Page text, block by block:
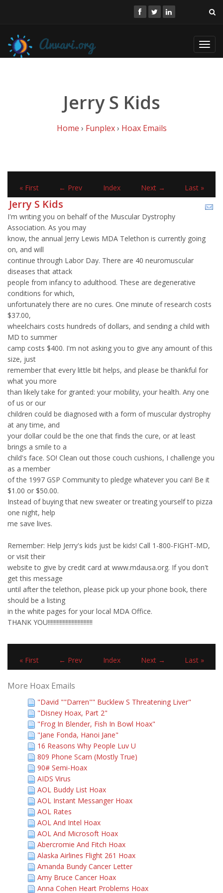
Jerry S Kids
Home › Funplex› Hoax Emails
« First ← Prev Index Next → Last »
Jerry S Kids
I'm writing you on behalf of the Muscular Dystrophy
Association. As you may
know, the annual Jerry Lewis MDA Telethon is currently going
on, and will
continue through Labor Day. There are 40 neuromuscular
diseases that attack
people from infancy to adulthood. These are degenerative
conditions for which,
unfortunately there are no cures. One minute of research costs
$37.00,
wheelchairs costs hundreds of dollars, and sending a child with
MD to summer
camp costs $400. I'm not asking you to give any amount of this
size, just
remember that every little bit helps, and please be thankful for
what you more
than likely take for granted: your mobility, your health. Any one
of us or our
children could be diagnosed with a form of muscular dystrophy
at any time, and
your dollar could be the one that finds the cure, or at least
brings a smile to a
child's face. SO! Clean out those couch cushions, I challenge you
as a member
of the 1997 GSP Community to pledge whatever you can! Be it
$1.00 or $50.00.
Instead of buying that new sweater or treating yourself to pizza
one night, help
me save lives.
Remember: Help Jerry's kids just be kids! Call 1-800-FIGHT-MD,
or visit their
website to give by credit card at www.mdausa.org. If you don't
get this message
until after the telethon, please pick up your phone book, there
should be a listing
in the white pages for your local MDA Office.
THANK YOU!!!!!!!!!!!!!!!!!!!!!!!!!!!!!!
« First ← Prev Index Next → Last »
More Hoax Emails
"David ""Darren"" Bucklew S Threatening Liver"
"Disney Hoax, Part 2"
"Frog In Blender, Fish In Bowl Hoax"
"Jane Fonda, Hanoi Jane"
16 Reasons Why People Luv U
809 Phone Scam (Mostly True)
90# Semi-Hoax
AIDS Virus
AOL Buddy List Hoax
AOL Instant Messanger Hoax
AOL Rates
AOL And Intel Hoax
AOL And Microsoft Hoax
Abercromie And Fitch Hoax
Alaska Airlines Flight 261 Hoax
Amanda Bundy Cancer Letter
Amy Bruce Cancer Hoax
Anna Cohen Heart Problems Hoax